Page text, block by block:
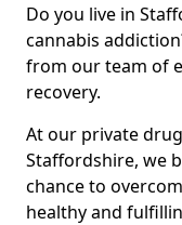
Do you live in
cannabis
from our team of
recovery.
At our private
Staffordshire, we
chance to
healthy and